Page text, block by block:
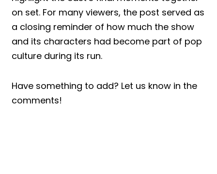
on set. For many viewers, the post served as
a closing reminder of how much the show
and its characters had become part of pop
culture during its run.
Have something to add? Let us know in the
comments!